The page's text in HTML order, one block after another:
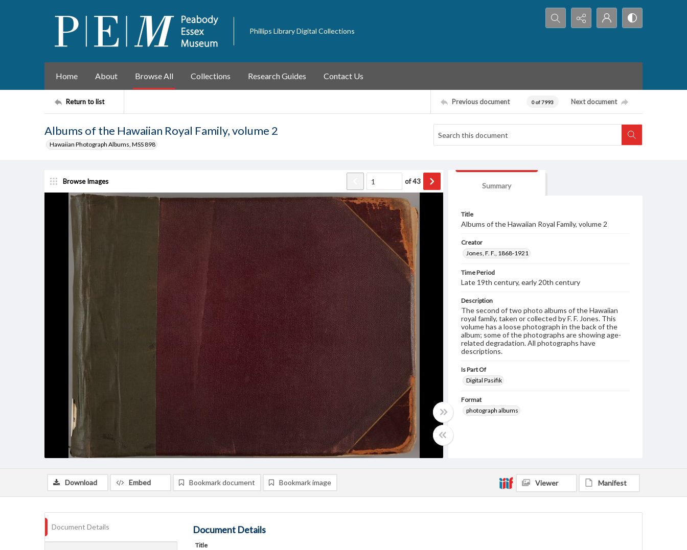
Phillips Library Digital Collections
Search...
Home About Browse All Collections Research Guides Contact Us
Return to list Previous document 0 of 7993 Next document
Albums of the Hawaiian Royal Family, volume 2
Hawaiian Photograph Albums, MSS 898
Browse Images of43
Summary
Title
Albums of the Hawaiian Royal Family, volume 2
Creator
Jones, F. F., 1868-1921
Time Period
Late 19th century, early 20th century
Description
The second of two photo albums of the Hawaiian
royal family, taken or collected by F. F. Jones. This
volume has a loose photograph in the back of the
album; some of the photographs are showing age-
related degradation. All photographs have
descriptions.
Is Part Of
Digital Pasifik
Format
photograph albums
Download Embed Bookmark document Bookmark image Viewer Manifest
Document Details Document Details
Title